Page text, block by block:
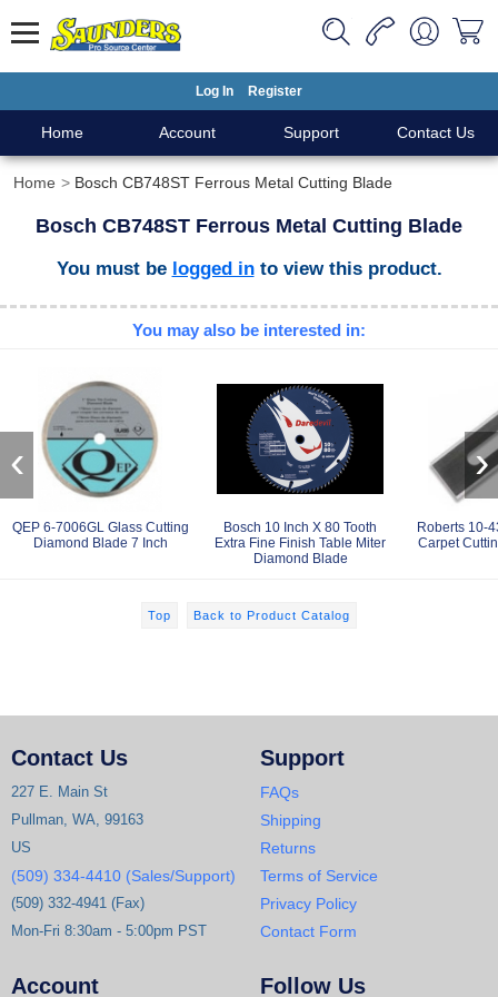
Log In Register
Home Account Support Contact Us
Home Bosch CB748ST Ferrous Metal Cutting Blade
Bosch CB748ST Ferrous Metal Cutting Blade
You must be logged into view this product.
You may also be interested in:
QEP 6-7006GL Glass Cutting
Diamond Blade 7 Inch
Bosch 10 Inch X 80 Tooth
Extra Fine Finish Table Miter
Diamond Blade
Roberts 10-
Carpet
‹ ›
Top Back to Product Catalog
Contact Us
227 E. Main St
Pullman, WA, 99163
US
(509) 334-4410 (Sales/Support)
(509) 332-4941 (Fax)
Mon-Fri 8:30am - 5:00pm PST
Support
FAQs
Shipping
Returns
Terms of Service
Privacy Policy
Contact Form
Account Follow Us